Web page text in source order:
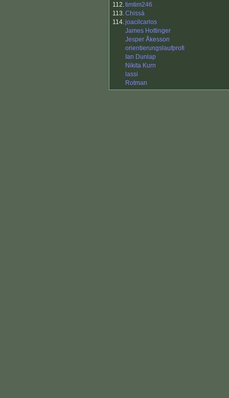
112.timtim246
113.Chissà
114.joacilcarlos
James Hottinger
Jesper Åkesson
orientierungslaufprofi
Ian Dunlap
Nikita Kurn
lassi
Rotman